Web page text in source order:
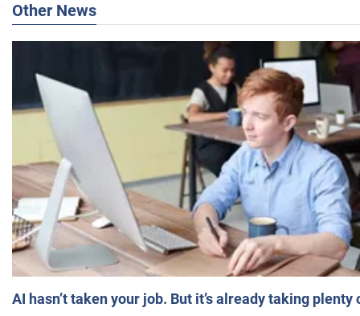
Other News
AI hasn’t taken your job. But it’s already taking plenty